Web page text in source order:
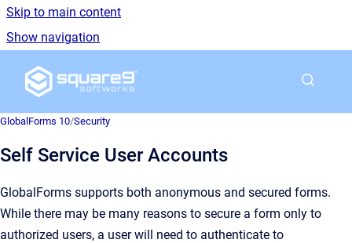
Skip to main content
Show navigation
Go to homepage
GlobalForms 10/Security
Self Service User Accounts
GlobalForms supports both anonymous and secured forms.
While there may be many reasons to secure a form only to
authorized users, a user will need to authenticate to